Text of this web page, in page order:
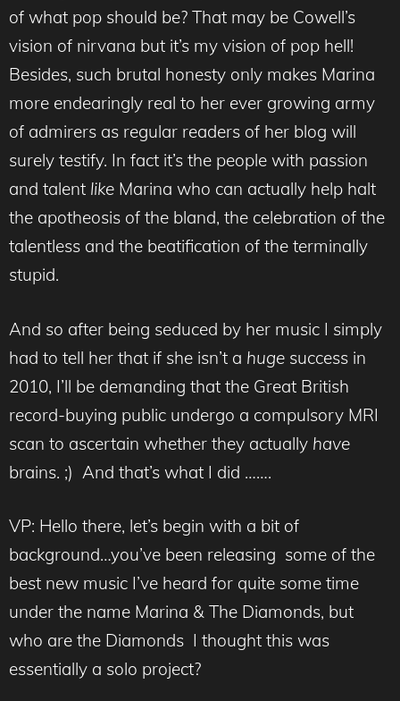
of what pop should be? That may be Cowell’s
vision of nirvana but it’s my vision of pop hell!
Besides, such brutal honesty only makes Marina
more endearingly real to her ever growing army
of admirers as regular readers of her blog will
surely testify. In fact it’s the people with passion
and talent like Marina who can actually help halt
the apotheosis of the bland, the celebration of the
talentless and the beatification of the terminally
stupid.
And so after being seduced by her music I simply
had to tell her that if she isn’t a huge success in
2010, I’ll be demanding that the Great British
record-buying public undergo a compulsory MRI
scan to ascertain whether they actually have
brains. ;) And that’s what I did …….
VP: Hello there, let’s begin with a bit of
background…you’ve been releasing some of the
best new music I’ve heard for quite some time
under the name Marina & The Diamonds, but
who are the Diamonds I thought this was
essentially a solo project?